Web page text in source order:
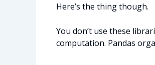
Here’s the thing though.
You don’t use these
computation. Pandas